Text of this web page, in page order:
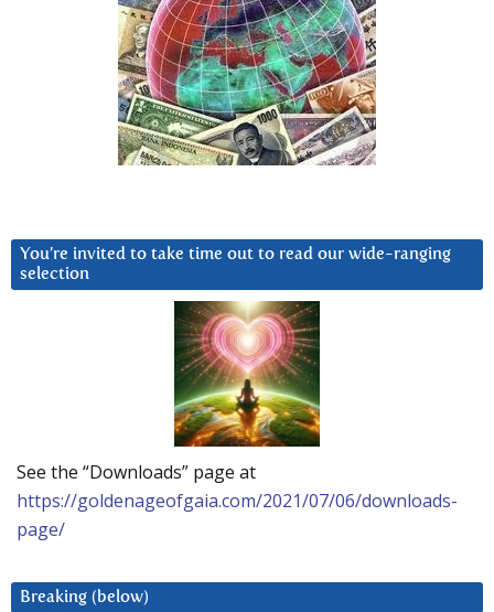
You’re invited to take time out to read our wide-ranging
selection
See the “Downloads” page at
https://goldenageofgaia.com/2021/07/06/downloads-
page/
Breaking (below)